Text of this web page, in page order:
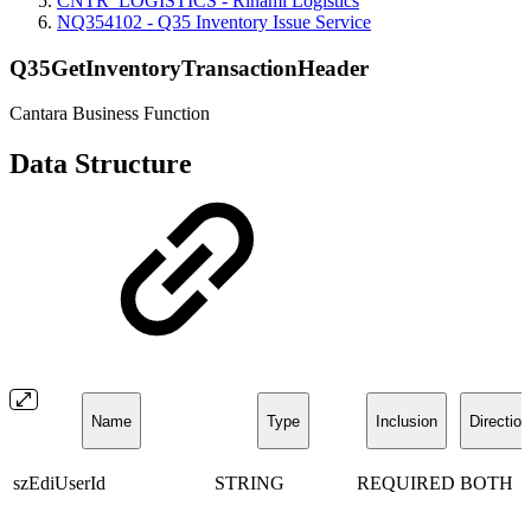
NQ354102 - Q35 Inventory Issue Service
Q35GetInventoryTransactionHeader
Cantara Business Function
Data Structure
Name Type Inclusion Direction
szEdiUserId STRING REQUIRED BOTH